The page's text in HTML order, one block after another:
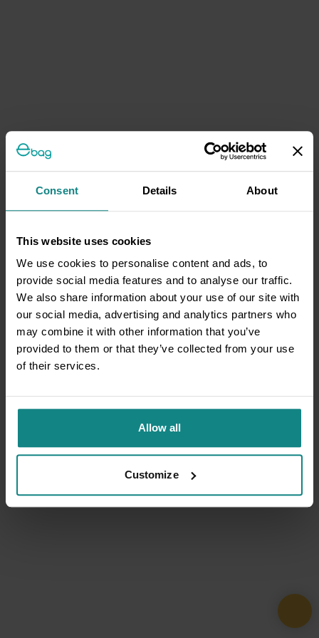
Consent Details About
This website uses cookies
We use cookies to personalise content and ads, to
provide social media features and to analyse our traffic.
We also share information about your use of our site with
our social media, advertising and analytics partners who
may combine it with other information that you’ve
provided to them or that they’ve collected from your use
of their services.
Allow all
Customize